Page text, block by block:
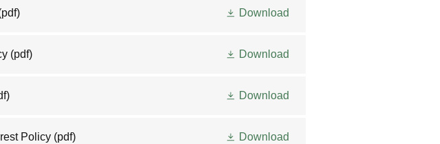
Download
(pdf) Download
Download
Policy(pdf) Download